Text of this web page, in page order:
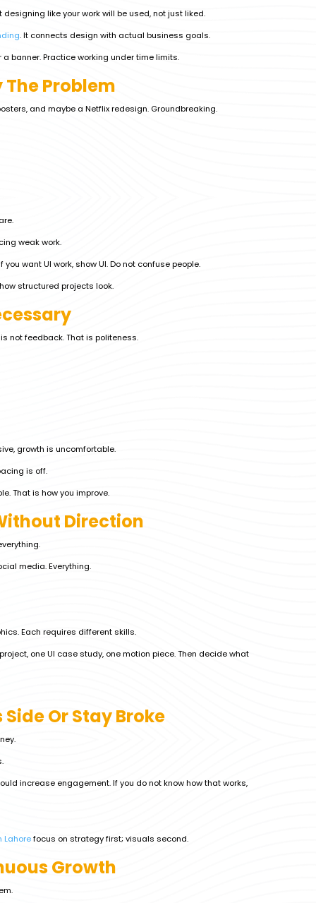
like your work will be used, not just liked.
. It connects design with actual business goals.
banner. Practice working under time limits.
Problem
and maybe a Netflix redesign. Groundbreaking.
weak work.
want UI work, show UI. Do not confuse people.
structured projects look.
not feedback. That is politeness.
growth is uncomfortable.
is off.
That is how you improve.
Direction
media. Everything.
Each requires different skills.
one UI case study, one motion piece. Then decide what
Or Stay Broke
increase engagement. If you do not know how that works,
Lahorefocus on strategy first; visuals second.
Growth